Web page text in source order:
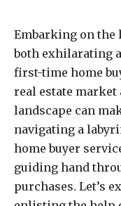
Embarking on the
both exhilarating
first-time home
real estate market
landscape can
navigating a
home buyer
guiding hand
purchases. Let’s